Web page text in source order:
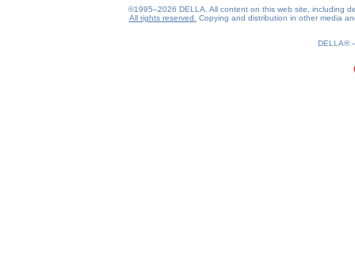
©1995–2026 DELLA. All content on this web site, including
All rights reserved.
Copying and distribution in other media
DELLA®